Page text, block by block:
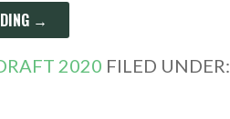
→
2020 FILED UNDER: